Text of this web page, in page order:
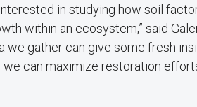
in studying how soil
within an ecosystem,” said
we gather can give some fresh
we can maximize restoration